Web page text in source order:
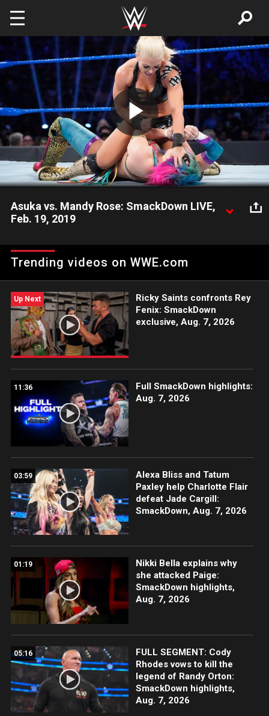
Skip to main content
Play
Video
Asuka vs. Mandy Rose: SmackDown LIVE,
Feb. 19, 2019
looks to punish the SmackDown Women's Champion.
Trending videos on WWE.com
Up Next
Ricky Saints confronts Rey
Fenix: SmackDown
exclusive, Aug. 7, 2026
11:36
Full SmackDown highlights:
Aug. 7, 2026
03:59
Alexa Bliss and Tatum
Paxley help Charlotte Flair
defeat Jade Cargill:
SmackDown, Aug. 7, 2026
01:19
Nikki Bella explains why
she attacked Paige:
SmackDown highlights,
Aug. 7, 2026
05:16
FULL SEGMENT: Cody
Rhodes vows to kill the
legend of Randy Orton:
SmackDown highlights,
Aug. 7, 2026